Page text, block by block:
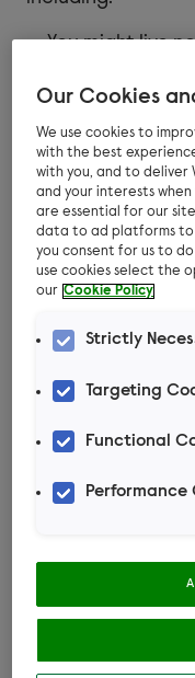
You might live
Neighbouring
Perhaps your
worried about
stolen
You don’t want
the garden.
Because of these
for a way to allow
them safe. This is
might be
harness?
All cats have
behaviours.
Our Cookies
We use cookies to
with the best
with you, and to deliver
and your interests when
are essential for our
data to ad platforms to
you consent for us to
use cookies select the
our Cookie Policy
Strictly
Targeting
Functional
Performance